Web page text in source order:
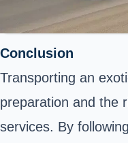
Conclusion
Transporting an
preparation and the
services. By